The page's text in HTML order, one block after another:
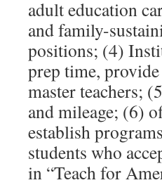
adult education
and family-
positions; (4)
prep time,
master teachers;
and mileage; (6)
establish
students who
in “Teach for